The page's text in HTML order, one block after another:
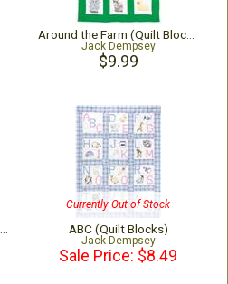
Jack Dempsey
$9.99
Currently Out of Stock
ABC (Quilt Blocks)
Jack Dempsey
Sale Price: $8.49